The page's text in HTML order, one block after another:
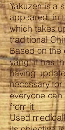
Yakuzen is a
appeared in
which takes
traditional
Based on the
yang, it has
having
necessary
everyone
from it.
Used